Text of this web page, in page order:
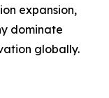
expansion,
dominate
globally.